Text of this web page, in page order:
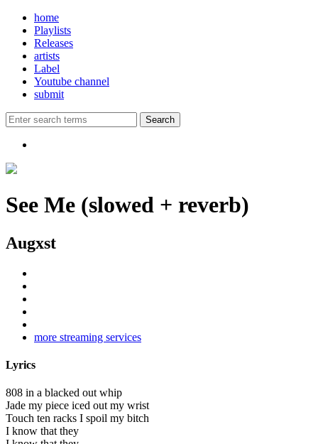
home
Playlists
Releases
artists
Label
Youtube channel
submit
See Me (slowed + reverb)
Augxst
more streaming services
Lyrics
808 in a blacked out whip
Jade my piece iced out my wrist
Touch ten racks I spoil my bitch
I know that they